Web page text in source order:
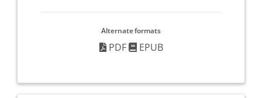
Alternate formats
PDF EPUB